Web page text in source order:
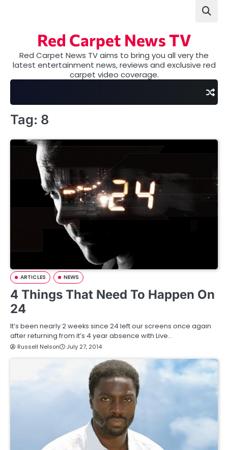
Red Carpet News TV
Red Carpet News TV aims to bring you all very the
latest entertainment news, reviews and exclusive red
carpet video coverage.
Tag: 8
ARTICLES NEWS
4 Things That Need To Happen On
24
It’s been nearly 2 weeks since 24 left our screens once again
after returning from it’s 4 year absence with Live…
Russell Nelson July 27, 2014